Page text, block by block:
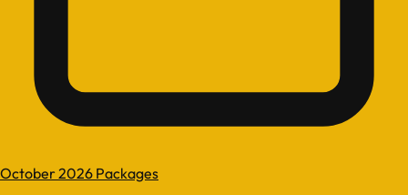
October 2026 Packages